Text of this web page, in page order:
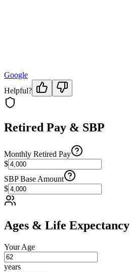
Google
Helpful?
Retired Pay & SBP
Monthly Retired Pay
$
SBP Base Amount
$
Ages & Life Expectancy
Your Age
years